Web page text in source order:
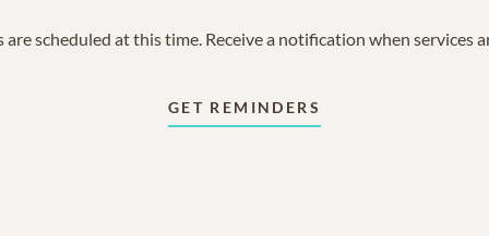
are scheduled at this time. Receive a notification when services
GET REMINDERS